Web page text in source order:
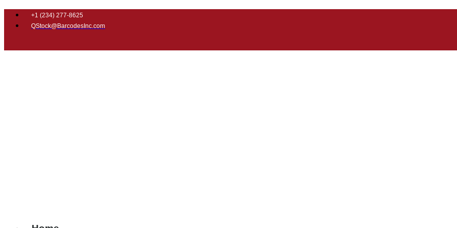
+1 (234) 277-8625
QStock@BarcodesInc.com